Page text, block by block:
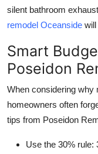
silent bathroom
remodel Oceanside
Smart
Poseidon
When considering why
homeowners often
tips from Poseidon
Use the 30% rule: